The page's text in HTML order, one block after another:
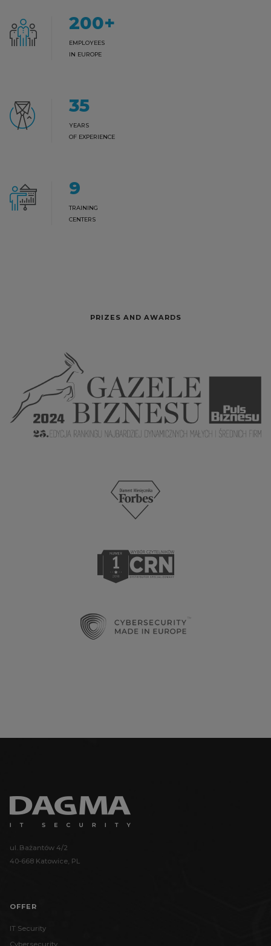
200+
EMPLOYEES
IN EUROPE
35
YEARS
OF EXPERIENCE
9
TRAINING
CENTERS
PRIZES AND AWARDS
ul. Bażantów 4/2
40-668 Katowice, PL
OFFER
IT Security